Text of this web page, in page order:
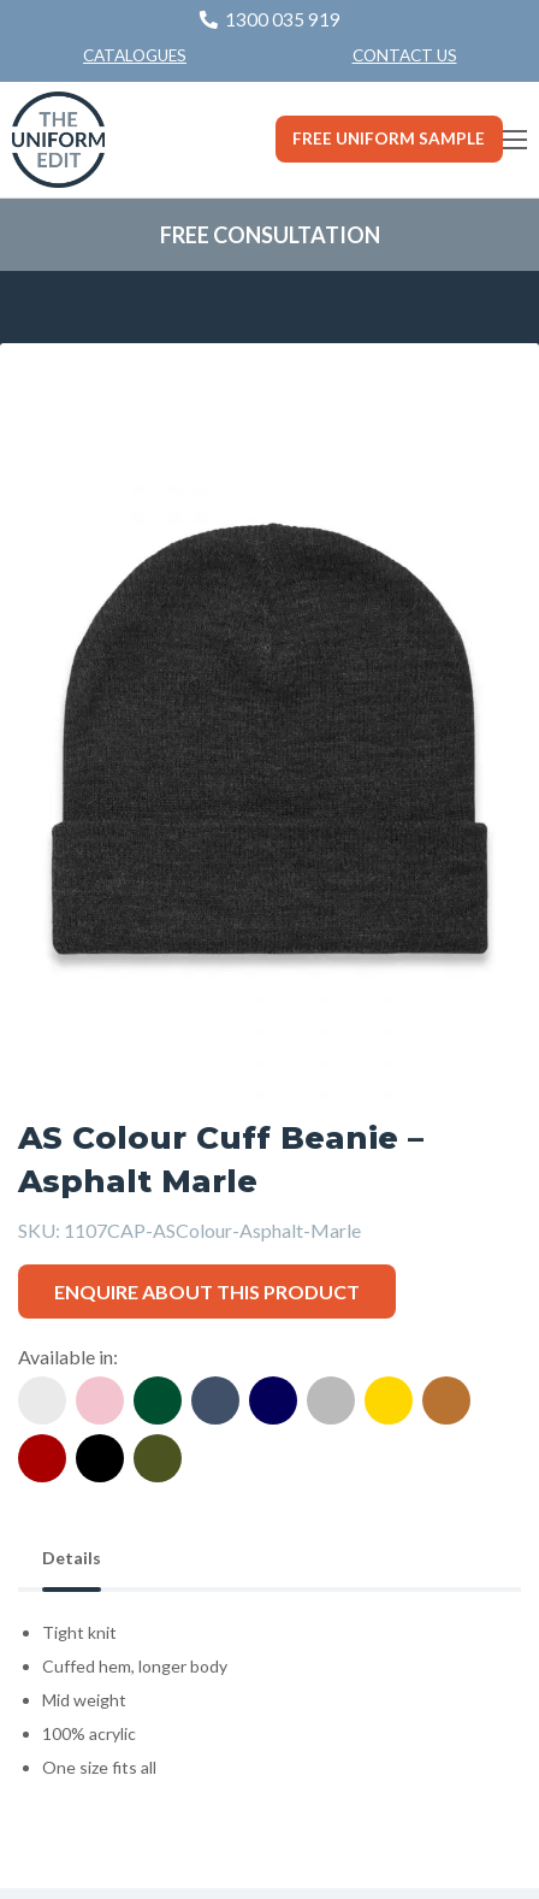
1300 035 919
CATALOGUES CONTACT US
FREE UNIFORM SAMPLE
FREE CONSULTATION
AS Colour Cuff Beanie –
Asphalt Marle
SKU: 1107CAP-ASColour-Asphalt-Marle
ENQUIRE ABOUT THIS PRODUCT
Available in:
Details
Tight knit
Cuffed hem, longer body
Mid weight
100% acrylic
One size fits all